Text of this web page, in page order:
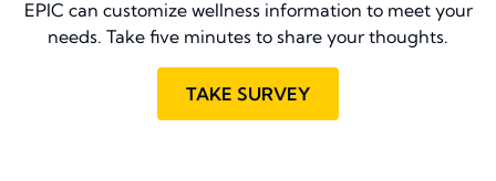
EPIC can customize wellness information to meet your
needs. Take five minutes to share your thoughts.
TAKE SURVEY